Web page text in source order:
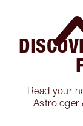
Read your
Astrologer